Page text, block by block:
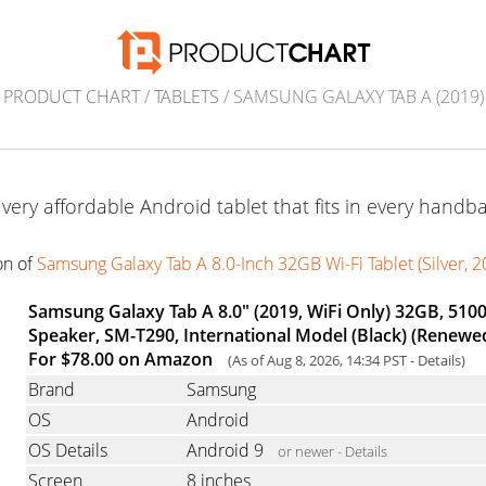
PRODUCT CHART/TABLETS / SAMSUNG GALAXY TAB A (2019)
affordable Android tablet that fits in every
ofSamsung Galaxy Tab A 8.0-Inch 32GB Wi-Fi Tablet (Silver,
Samsung Galaxy Tab A 8.0" (2019, WiFi Only) 32GB,
Speaker, SM-T290, International Model (Black)
For $78.00 on Amazon
(As of Aug 8, 2026, 14:34 PST - Details)
Brand
Samsung
OS
Android
OS Details
Android 9 or newer - Details
Screen 8 inches